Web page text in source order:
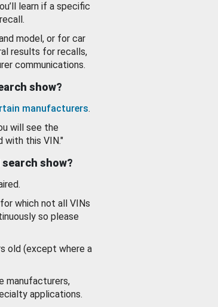
learn if a specific
model, or for car
results for recalls,
communications.
show?
manufacturers.
will see the
with this VIN."
show?
which not all VINs
so please
old (except where a
manufacturers,
applications.